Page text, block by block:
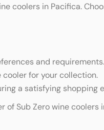
coolers in Pacifica.
and requirements.
for your collection.
a satisfying shopping
Sub Zero wine